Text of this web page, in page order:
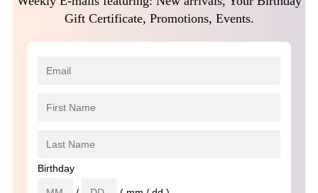
Gift Certificate, Promotions, Events.
Birthday